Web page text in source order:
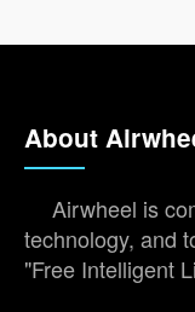
About
Airwheel is
technology, and
"Free Intelligent